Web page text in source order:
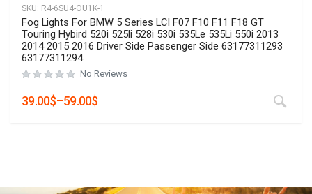
SKU: R4-6SU4-OU1K
2 Pcs High Quality Led Fog Lights Assemblies For Toyota
Corolla Innova Highlander CHR C-HR Prius Hilux Revo 2019
2020 2021 2022 2023 Hatchback Cross
No Reviews
29.00$–49.00$